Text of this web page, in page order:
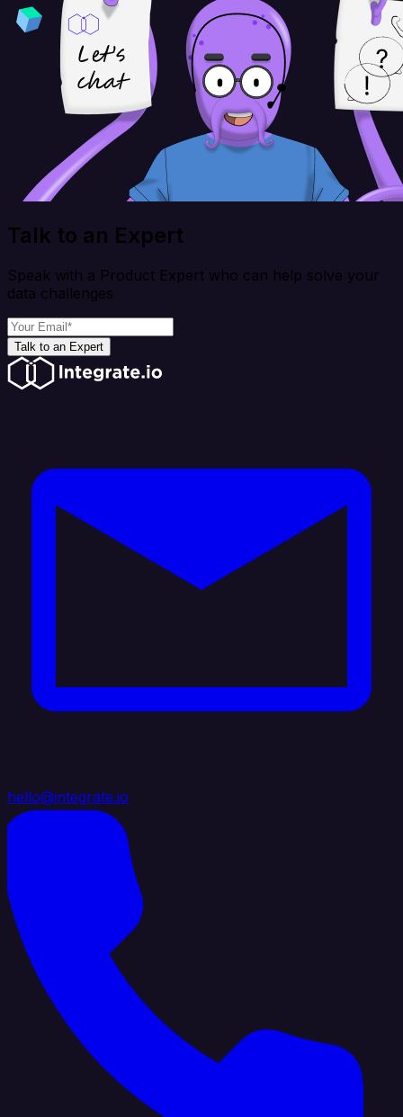
Talk to an Expert
Speak with a Product Expert who can help solve your
data challenges
Talk to an Expert
hello@integrate.io